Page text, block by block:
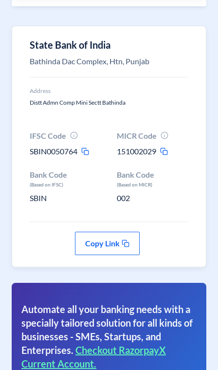
State Bank of India
Bathinda Dac Complex, Htn, Punjab
Address
Distt Admn Comp Mini Sectt Bathinda
IFSC Code
SBIN0050764
MICR Code
151002029
Bank Code
(Based on IFSC)
SBIN
Bank Code
(Based on MICR)
002
Copy Link
Automate all your banking needs with a
specially tailored solution for all kinds of
businesses - SMEs, Startups, and
Enterprises. Checkout RazorpayX
Current Account.